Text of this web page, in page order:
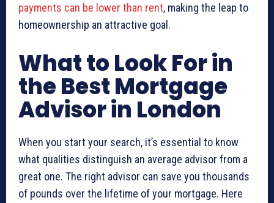
payments can be lower than rent, making the leap to
homeownership an attractive goal.
What to Look For in
the Best Mortgage
Advisor in London
When you start your search, it’s essential to know
what qualities distinguish an average advisor from a
great one. The right advisor can save you thousands
of pounds over the lifetime of your mortgage. Here